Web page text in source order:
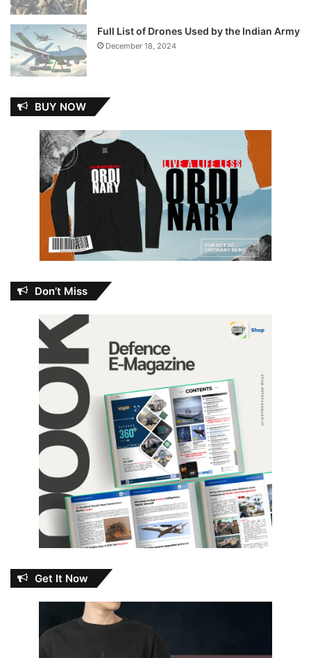
Full List of Drones Used by the Indian Army
December 18, 2024
BUY NOW
Don’t Miss
Get It Now